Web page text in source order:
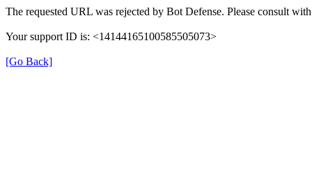
The requested URL was rejected by Bot Defense. Please consult
Your support ID is: <14144165100585505073>
[Go Back]